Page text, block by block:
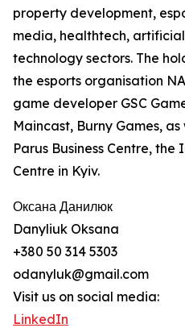
property development,
media, healthtech,
technology sectors. The
the esports organisation
game developer GSC
Maincast, Burny Games,
Parus Business Centre,
Centre in Kyiv.
Оксана Данилюк
Danyliuk Oksana
+380 50 314 5303
odanyluk@gmail.com
Visit us on social media:
LinkedIn